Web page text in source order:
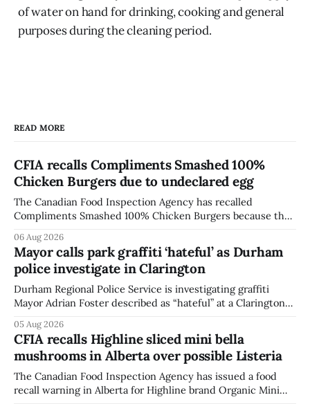
of water on hand for drinking, cooking and general
purposes during the cleaning period.
READ MORE
CFIA recalls Compliments Smashed 100%
Chicken Burgers due to undeclared egg
The Canadian Food Inspection Agency has recalled
Compliments Smashed 100% Chicken Burgers because the
agency last updated its recall notice on Aug. 6, 2026. The
recall matters for people with egg allergies, who could have
a reaction if they
06 Aug 2026
Mayor calls park graffiti ‘hateful’ as Durham
police investigate in Clarington
Durham Regional Police Service is investigating graffiti
Mayor Adrian Foster described as “hateful” at a Clarington
statement dated Aug. 5. Foster did not identify the park,
when the graffiti was found, or what it said. The statement
did not
05 Aug 2026
CFIA recalls Highline sliced mini bella
mushrooms in Alberta over possible Listeria
The Canadian Food Inspection Agency has issued a food
recall warning in Alberta for Highline brand Organic Mini